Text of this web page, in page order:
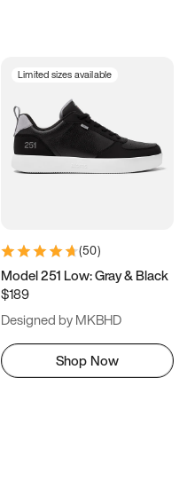
Limited sizes available
(50)
Model 251 Low: Gray & Black
$189
Designed by MKBHD
Shop Now